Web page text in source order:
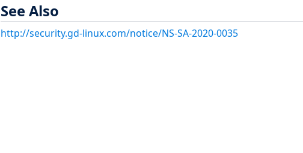
See Also
http://security.gd-linux.com/notice/NS-SA-2020-0035